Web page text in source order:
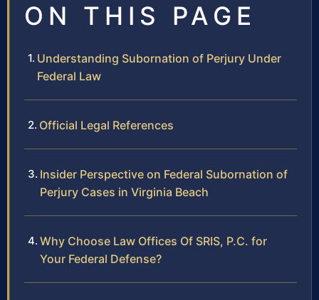
ON THIS PAGE
Understanding Subornation of Perjury Under
Federal Law
Official Legal References
Insider Perspective on Federal Subornation of
Perjury Cases in Virginia Beach
Why Choose Law Offices Of SRIS, P.C. for
Your Federal Defense?